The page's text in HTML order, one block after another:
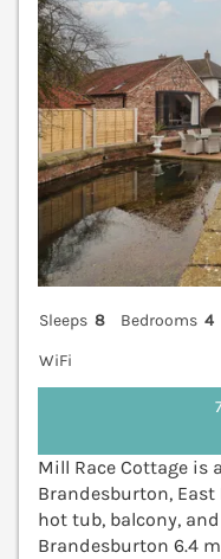
Sleeps 8 Bedrooms 4
WiFi
Mill Race Cottage
Brandesburton,
hot tub, balcony,
Brandesburton 6.4